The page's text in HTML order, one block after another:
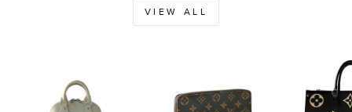
VIEW ALL